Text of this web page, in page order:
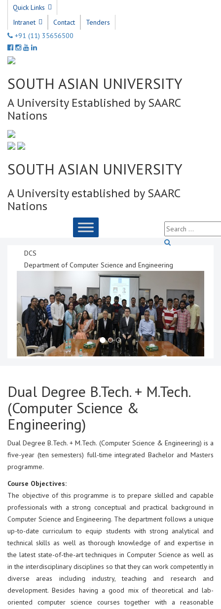
Quick Links
Intranet
Contact
Tenders
+91 (11) 35656500
SOUTH ASIAN UNIVERSITY
A University Established by SAARC
Nations
SOUTH ASIAN UNIVERSITY
A University established by SAARC
Nations
DCS
Department of Computer Science and Engineering
Dual Degree B.Tech. + M.Tech.
(Computer Science &
Engineering)
Dual Degree B.Tech. + M.Tech. (Computer Science & Engineering) is a
five-year (ten semesters) full-time integrated Bachelor and Masters
programme.
Course Objectives:
The objective of this programme is to prepare skilled and capable
professionals with a strong conceptual and practical background in
Computer Science and Engineering. The department follows a unique
up-to-date curriculum to equip students with strong analytical and
technical skills as well as thorough knowledge of and expertise in
the latest state-of-the-art techniques in Computer Science as well as
in the interdisciplinary disciplines so that they can work competently in
diverse areas including industry, teaching and research and
development. Besides having a good mix of theoretical and lab-
oriented computer science courses together with a reasonable